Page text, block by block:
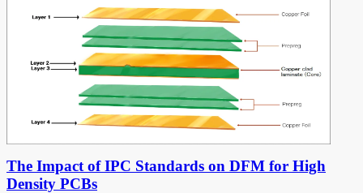
The Impact of IPC Standards on DFM for High
Density PCBs